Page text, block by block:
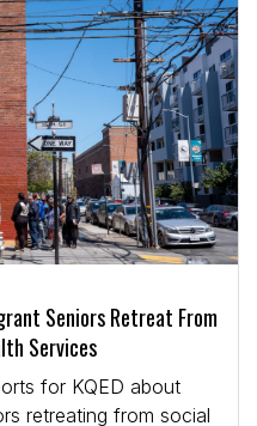
Seniors Retreat From
Services
for KQED about
retreating from social